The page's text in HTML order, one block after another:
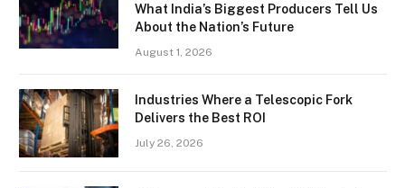
What India’s Biggest Producers Tell Us
About the Nation’s Future
August 1, 2026
Industries Where a Telescopic Fork
Delivers the Best ROI
July 26, 2026